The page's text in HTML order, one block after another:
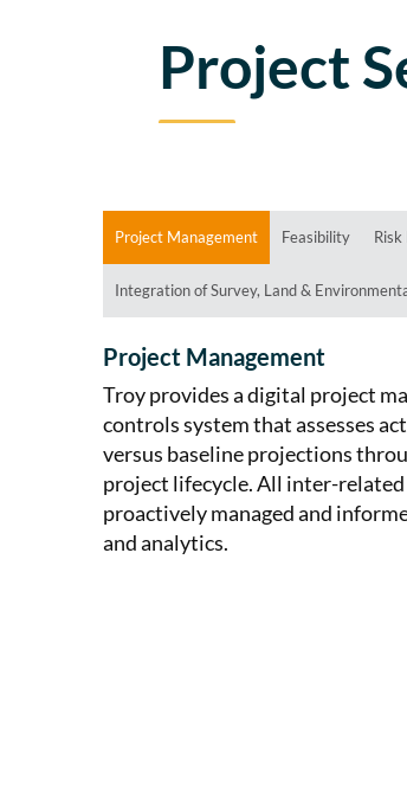
Project
Project Management Feasibility
Integration of Survey, Land &
Project Management
Troy provides a digital project
controls system that assesses
versus baseline projections
project lifecycle. All inter-
proactively managed and
and analytics.